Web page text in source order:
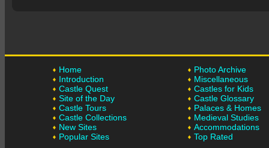
Home
Introduction
Castle Quest
Site of the Day
Castle Tours
Castle Collections
New Sites
Popular Sites
Photo Archive
Miscellaneous
Castles for Kids
Castle Glossary
Palaces & Homes
Medieval Studies
Accommodations
Top Rated